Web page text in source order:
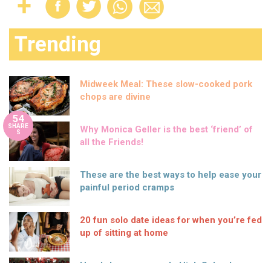
Trending
Midweek Meal: These slow-cooked pork
chops are divine
54
SHARE
S
Why Monica Geller is the best ‘friend’ of
all the Friends!
These are the best ways to help ease your
painful period cramps
20 fun solo date ideas for when you’re fed
up of sitting at home